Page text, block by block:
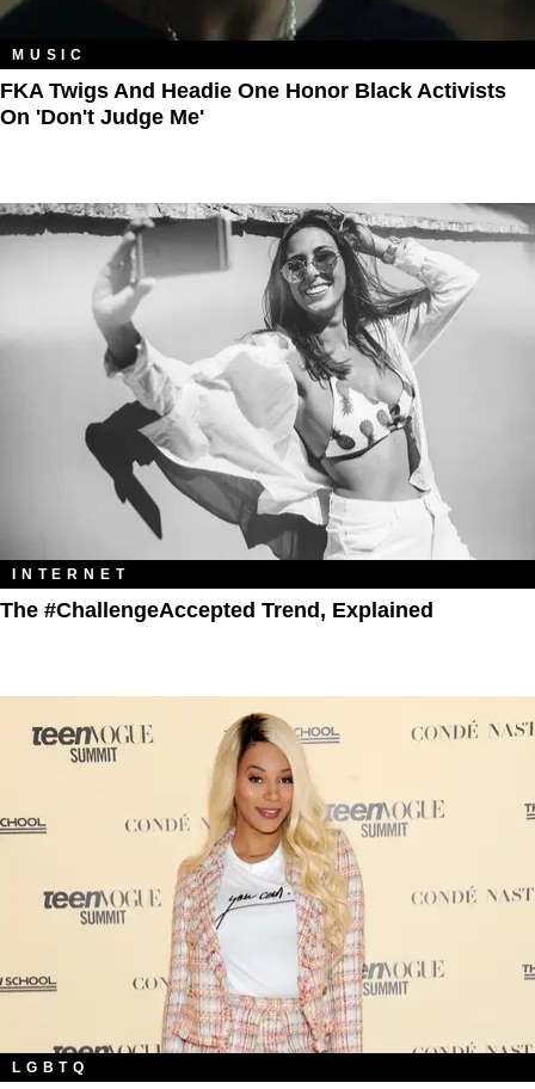
MUSIC
FKA Twigs And Headie One Honor Black Activists
On 'Don't Judge Me'
INTERNET
The #ChallengeAccepted Trend, Explained
LGBTQ